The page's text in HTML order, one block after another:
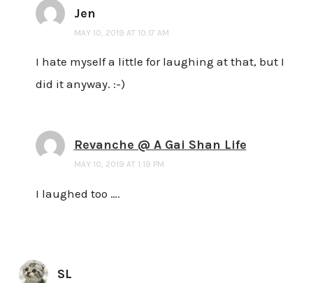
Jen
MAY 10, 2019 AT 10:17 AM
I hate myself a little for laughing at that, but I
did it anyway. :-)
Revanche @ A Gai Shan Life
MAY 10, 2019 AT 1:19 PM
I laughed too ….
SL